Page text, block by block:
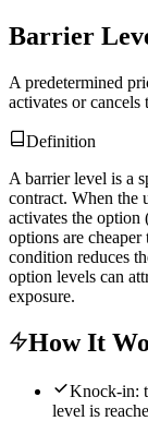
Barrier
A predetermined
activates or cancels
Definition
A barrier level is a
contract. When the
activates the
options are cheaper
condition reduces
option levels can
exposure.
How It
Knock-in:
level is